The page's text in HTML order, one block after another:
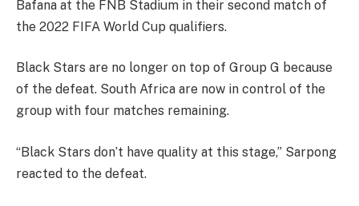
Bafana at the FNB Stadium in their second match of
the 2022 FIFA World Cup qualifiers.
Black Stars are no longer on top of Group G because
of the defeat. South Africa are now in control of the
group with four matches remaining.
“Black Stars don’t have quality at this stage,” Sarpong
reacted to the defeat.